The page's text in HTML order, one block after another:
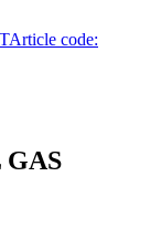
code: